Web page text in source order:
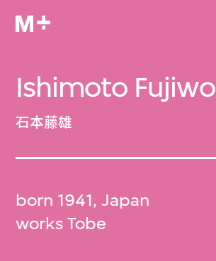
Ishimoto Fujiwo
石本藤雄
born 1941, Japan
works Tobe